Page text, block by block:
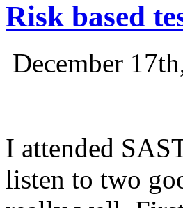
Risk based
December
I attended
listen to two